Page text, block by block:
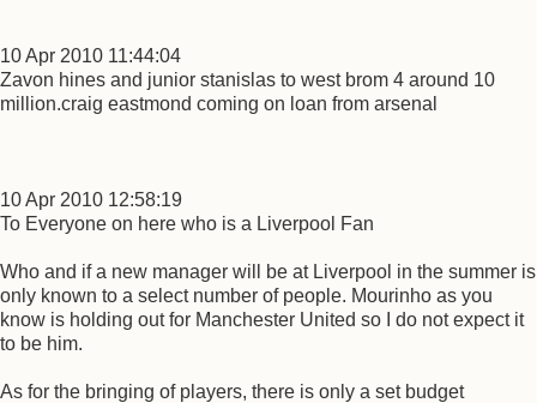
10 Apr 2010 11:44:04
Zavon hines and junior stanislas to west brom 4 around 10
million.craig eastmond coming on loan from arsenal
10 Apr 2010 12:58:19
To Everyone on here who is a Liverpool Fan
Who and if a new manager will be at Liverpool in the summer is
only known to a select number of people. Mourinho as you
know is holding out for Manchester United so I do not expect it
to be him.
As for the bringing of players, there is only a set budget